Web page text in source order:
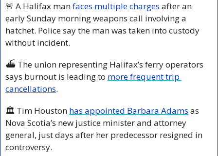
🚨 A Halifax man faces multiple charges after an
early Sunday morning weapons call involving a
hatchet. Police say the man was taken into custody
without incident.
⛴️ The union representing Halifax’s ferry operators
says burnout is leading to more frequent trip
cancellations.
🏛️ Tim Houston has appointed Barbara Adams as
Nova Scotia’s new justice minister and attorney
general, just days after her predecessor resigned in
controversy.